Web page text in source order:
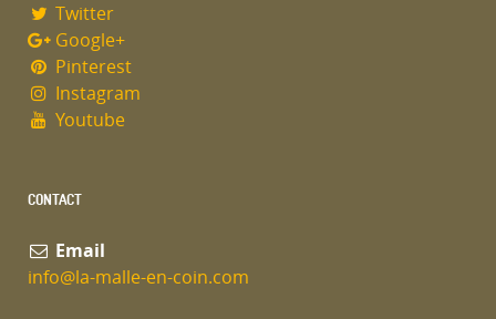
Twitter
Google+
Pinterest
Instagram
Youtube
CONTACT
Email
info@la-malle-en-coin.com